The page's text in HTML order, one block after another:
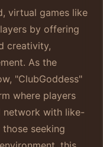
virtual games like
by offering
creativity,
As the
"ClubGoddess"
where players
network with like-
seeking